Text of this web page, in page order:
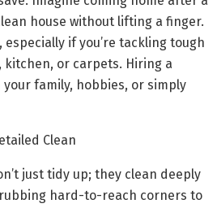
house without lifting a finger.
if you’re tackling tough
or carpets. Hiring a
family, hobbies, or simply
Clean
just tidy up; they clean deeply
hard-to-reach corners to